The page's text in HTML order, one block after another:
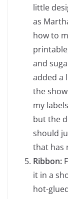
little
as
how to
and
added a
the
my
but the
should
that has
Ribbon:
it in a
hot-